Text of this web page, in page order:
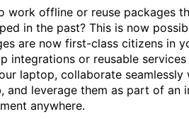
work offline or reuse packages
in the past? This is now
are now first-class citizens in
integrations or reusable
laptop, collaborate
and leverage them as part of an
anywhere.